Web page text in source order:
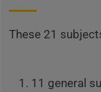
These 21
11 general